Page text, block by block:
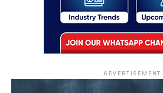
ADVERTISEMENT